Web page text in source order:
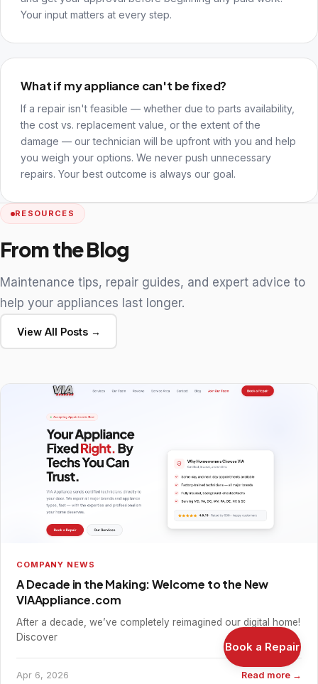
Your input matters at every step.
What if my appliance can't be fixed?
If a repair isn't feasible — whether due to parts availability,
the cost vs. replacement value, or the extent of the
damage — our technician will be upfront with you and help
you weigh your options. We never push unnecessary
repairs. Your best outcome is always our goal.
RESOURCES
From the Blog
Maintenance tips, repair guides, and expert advice to
help your appliances last longer.
View All Posts →
COMPANY NEWS
A Decade in the Making: Welcome to the New
VIAAppliance.com
After a decade, we’ve completely reimagined our digital home!
Discover
Apr 6, 2026 Read more →
Book a Repair